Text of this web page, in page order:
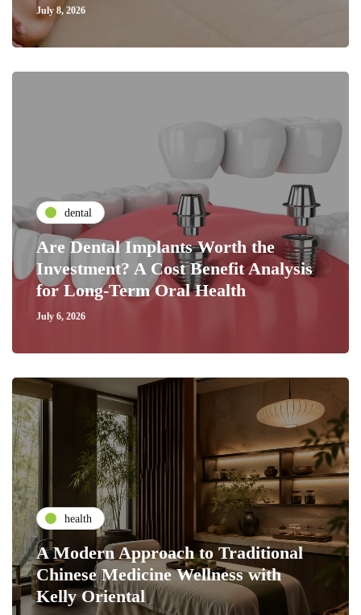
July 8, 2026
dental
Are Dental Implants Worth the
Investment? A Cost Benefit Analysis
for Long-Term Oral Health
July 6, 2026
health
A Modern Approach to Traditional
Chinese Medicine Wellness with
Kelly Oriental